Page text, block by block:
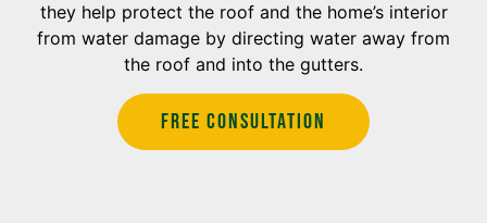
they help protect the roof and the home’s interior
from water damage by directing water away from
the roof and into the gutters.
Free Consultation